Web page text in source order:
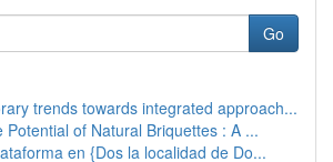
Go
trends towards integrated approach...
Potential of Natural Briquettes : A ...
en {Dos la localidad de Do...